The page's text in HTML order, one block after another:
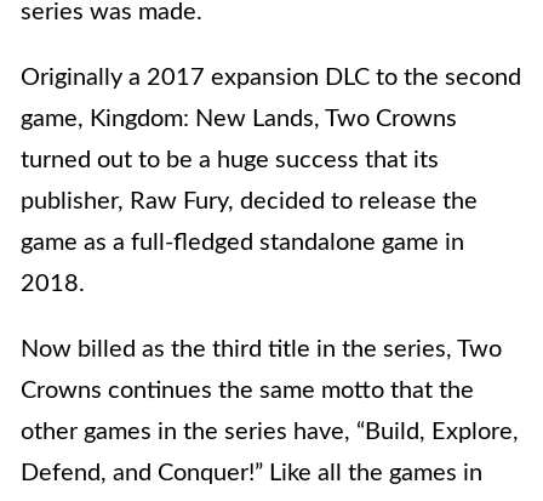
series was made.
Originally a 2017 expansion DLC to the second
game, Kingdom: New Lands, Two Crowns
turned out to be a huge success that its
publisher, Raw Fury, decided to release the
game as a full-fledged standalone game in
2018.
Now billed as the third title in the series, Two
Crowns continues the same motto that the
other games in the series have, “Build, Explore,
Defend, and Conquer!” Like all the games in